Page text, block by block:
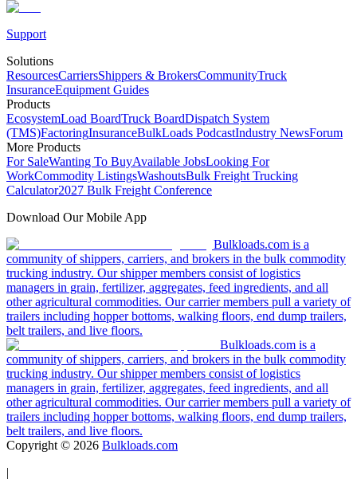
Support
Solutions
ResourcesCarriersShippers & BrokersCommunityTruck
InsuranceEquipment Guides
Products
EcosystemLoad BoardTruck BoardDispatch System
(TMS)FactoringInsuranceBulkLoads PodcastIndustry NewsForum
More Products
For SaleWanting To BuyAvailable JobsLooking For
WorkCommodity ListingsWashoutsBulk Freight Trucking
Calculator2027 Bulk Freight Conference
Download Our Mobile App
Bulkloads.com is a
community of shippers, carriers, and brokers in the bulk commodity
trucking industry. Our shipper members consist of logistics
managers in grain, fertilizer, aggregates, feed ingredients, and all
other agricultural commodities. Our carrier members pull a variety of
trailers including hopper bottoms, walking floors, end dump trailers,
belt trailers, and live floors.
Bulkloads.com is a
community of shippers, carriers, and brokers in the bulk commodity
trucking industry. Our shipper members consist of logistics
managers in grain, fertilizer, aggregates, feed ingredients, and all
other agricultural commodities. Our carrier members pull a variety of
trailers including hopper bottoms, walking floors, end dump trailers,
belt trailers, and live floors.
Copyright © 2026 Bulkloads.com
|